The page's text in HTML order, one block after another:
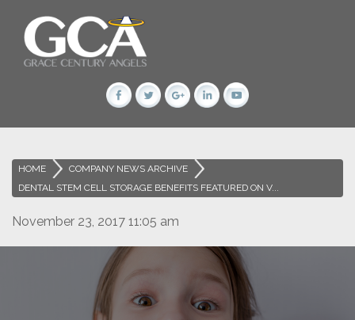
HOME > COMPANY NEWS ARCHIVE
>
DENTAL STEM CELL STORAGE BENEFITS FEATURED ON V...
November 23, 2017 11:05 am